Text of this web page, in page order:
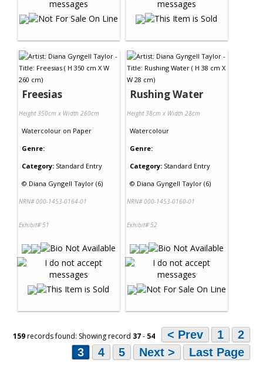
Freesias
Height 350cm x Width 260cm
Watercolour on Paper
Genre:
Category: Standard Entry
© Diana Gyngell Taylor (6)
NRN# 000-1453-0164-01
Exhibit# 51
Rushing Water
Height 38cm x Width 28cm
Watercolour
Genre:
Category: Standard Entry
© Diana Gyngell Taylor (6)
NRN# 000-1453-0160-01
Exhibit# 52
159records found: Showing record 37- 54 < Prev 1
2
3
4 5 Next > Last Page